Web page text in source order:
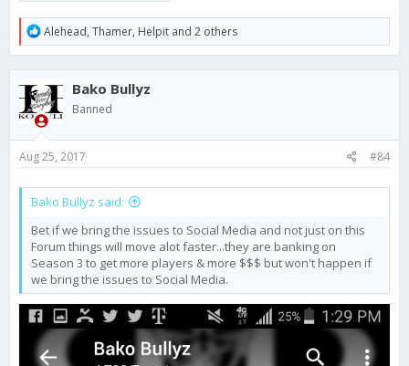
R
e
a
c
t
i
o
n
:
Alehead, Thamer, Helpit and 2 others
Bako Bullyz
Banned
Aug 25, 2017 #84
Bako Bullyz said:
Bet if we bring the issues to Social Media and not just on this
Forum things will move alot faster...they are banking on
Season 3 to get more players & more $$$ but won't happen if
we bring the issues to Social Media.